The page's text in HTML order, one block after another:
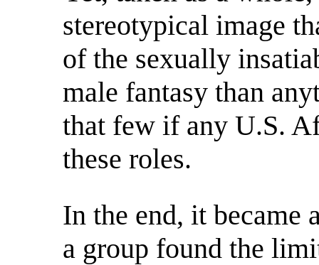
stereotypical image
of the sexually
male fantasy than
that few if any U.S.
these roles.
In the end, it became
a group found the